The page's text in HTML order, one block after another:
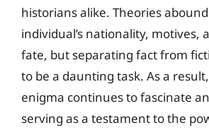
historians alike. Theories
individual’s nationality, motives,
fate, but separating fact from
to be a daunting task. As a
enigma continues to fascinate
serving as a testament to the